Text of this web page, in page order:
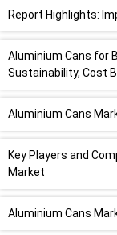
Report Highlights:
Aluminium Cans for
Sustainability, Cost
Aluminium Cans
Key Players and
Market
Aluminium Cans